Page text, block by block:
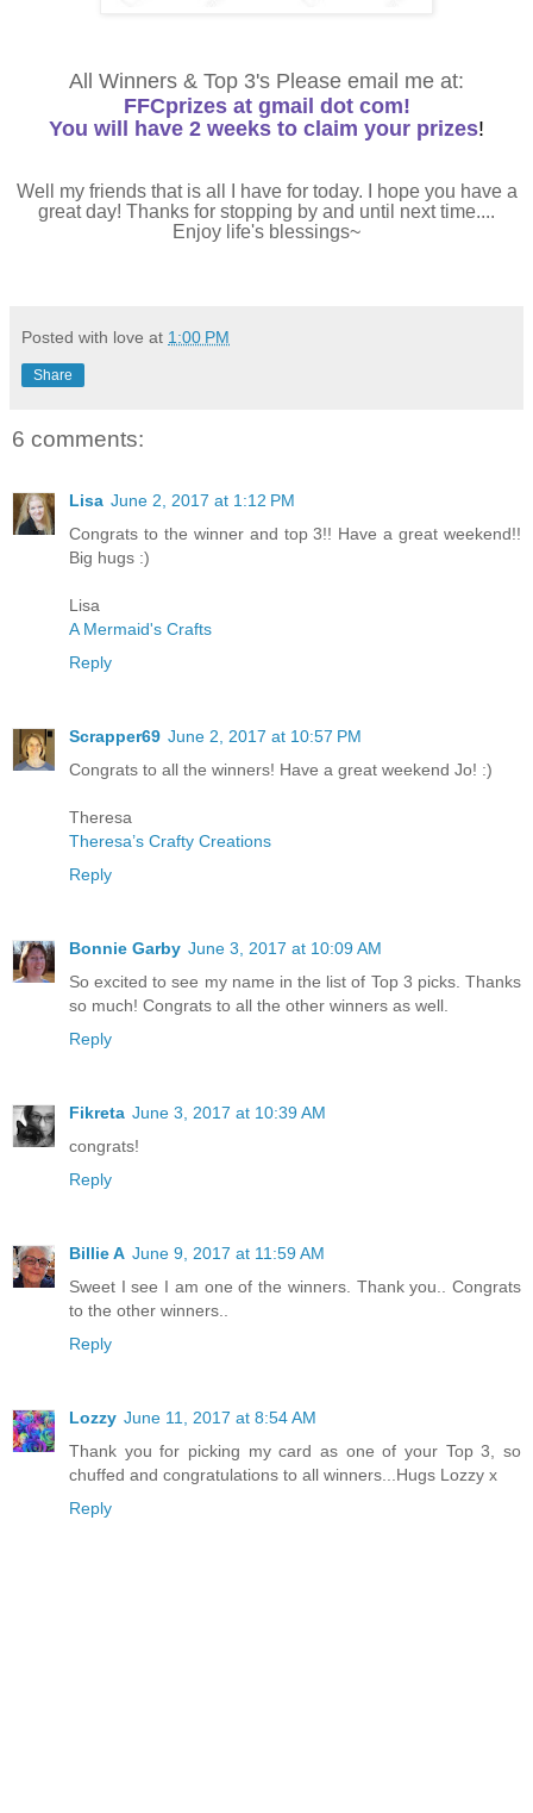
All Winners & Top 3's Please email me at:
FFCprizes at gmail dot com!
You will have 2 weeks to claim your prizes!
Well my friends that is all I have for today. I hope you have a
great day! Thanks for stopping by and until next time....
Enjoy life's blessings~
Posted with love at 1:00 PM
Share
6 comments:
Lisa June 2, 2017 at 1:12 PM
Congrats to the winner and top 3!! Have a great weekend!!
Big hugs :)
Lisa
A Mermaid's Crafts
Reply
Scrapper69 June 2, 2017 at 10:57 PM
Congrats to all the winners! Have a great weekend Jo! :)
Theresa
Theresa’s Crafty Creations
Reply
Bonnie Garby June 3, 2017 at 10:09 AM
So excited to see my name in the list of Top 3 picks. Thanks
so much! Congrats to all the other winners as well.
Reply
Fikreta June 3, 2017 at 10:39 AM
congrats!
Reply
Billie A June 9, 2017 at 11:59 AM
Sweet I see I am one of the winners. Thank you.. Congrats
to the other winners..
Reply
Lozzy June 11, 2017 at 8:54 AM
Thank you for picking my card as one of your Top 3, so
chuffed and congratulations to all winners...Hugs Lozzy x
Reply